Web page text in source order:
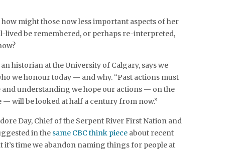
might those now less important aspects of her
be remembered, or perhaps re-interpreted,
historian at the University of Calgary, says we
we honour today — and why. “Past actions must
and understanding we hope our actions — on the
will be looked at half a century from now.”
Day, Chief of the Serpent River First Nation and
in the same CBC think piece about recent
time we abandon naming things for people at